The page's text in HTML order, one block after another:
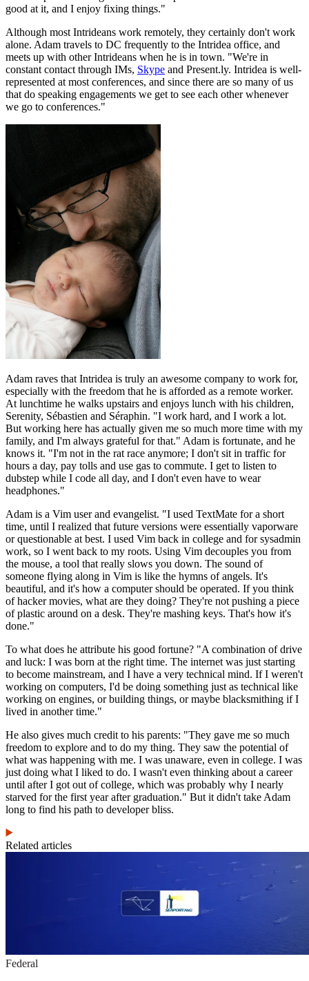
good at it, and I enjoy fixing things."
Although most Intrideans work remotely, they certainly don't work
alone. Adam travels to DC frequently to the Intridea office, and
meets up with other Intrideans when he is in town. "We're in
constant contact through IMs, Skype and Present.ly. Intridea is well-
represented at most conferences, and since there are so many of us
that do speaking engagements we get to see each other whenever
we go to conferences."
Adam raves that Intridea is truly an awesome company to work for,
especially with the freedom that he is afforded as a remote worker.
At lunchtime he walks upstairs and enjoys lunch with his children,
Serenity, Sébastien and Séraphin. "I work hard, and I work a lot.
But working here has actually given me so much more time with my
family, and I'm always grateful for that." Adam is fortunate, and he
knows it. "I'm not in the rat race anymore; I don't sit in traffic for
hours a day, pay tolls and use gas to commute. I get to listen to
dubstep while I code all day, and I don't even have to wear
headphones."
Adam is a Vim user and evangelist. "I used TextMate for a short
time, until I realized that future versions were essentially vaporware
or questionable at best. I used Vim back in college and for sysadmin
work, so I went back to my roots. Using Vim decouples you from
the mouse, a tool that really slows you down. The sound of
someone flying along in Vim is like the hymns of angels. It's
beautiful, and it's how a computer should be operated. If you think
of hacker movies, what are they doing? They're not pushing a piece
of plastic around on a desk. They're mashing keys. That's how it's
done."
To what does he attribute his good fortune? "A combination of drive
and luck: I was born at the right time. The internet was just starting
to become mainstream, and I have a very technical mind. If I weren't
working on computers, I'd be doing something just as technical like
working on engines, or building things, or maybe blacksmithing if I
lived in another time."
He also gives much credit to his parents: "They gave me so much
freedom to explore and to do my thing. They saw the potential of
what was happening with me. I was unaware, even in college. I was
just doing what I liked to do. I wasn't even thinking about a career
until after I got out of college, which was probably why I nearly
starved for the first year after graduation." But it didn't take Adam
long to find his path to developer bliss.
Related articles
Federal